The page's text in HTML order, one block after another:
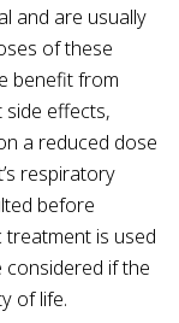
and are usually
of these
benefit from
effects,
a reduced dose
respiratory
before
is used
if the
of life.